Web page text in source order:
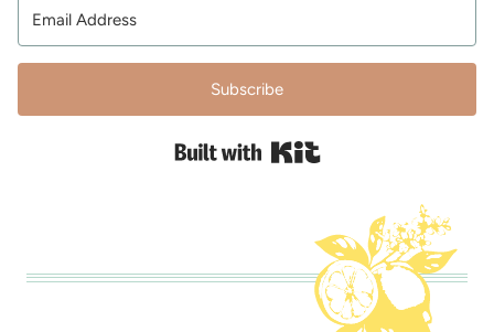
Subscribe
Built with Kit